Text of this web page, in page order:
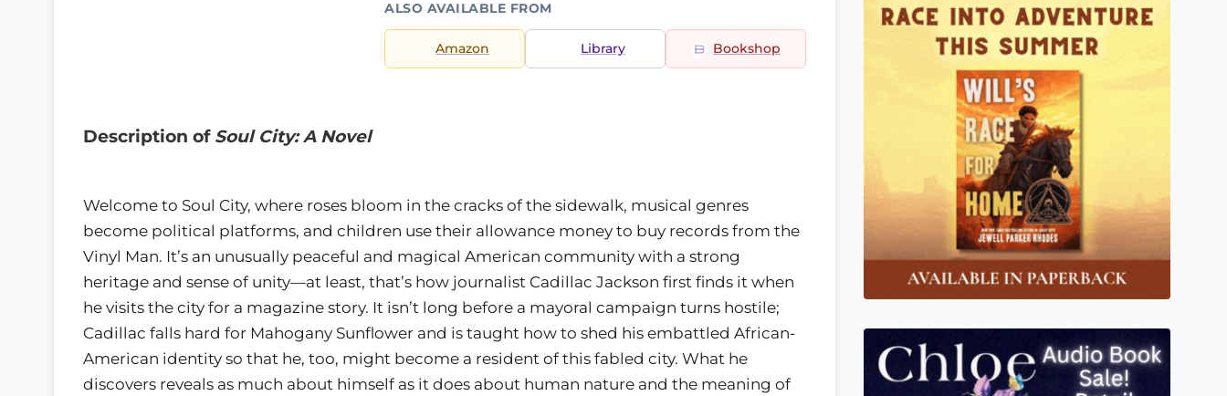
ALSO AVAILABLE FROM
Amazon Library Bookshop
Description of Soul City: A Novel
Welcome to Soul City, where roses bloom in the cracks of the sidewalk, musical genres
become political platforms, and children use their allowance money to buy records from the
Vinyl Man. It’s an unusually peaceful and magical American community with a strong
heritage and sense of unity—at least, that’s how journalist Cadillac Jackson first finds it when
he visits the city for a magazine story. It isn’t long before a mayoral campaign turns hostile;
Cadillac falls hard for Mahogany Sunflower and is taught how to shed his embattled African-
American identity so that he, too, might become a resident of this fabled city. What he
discovers reveals as much about himself as it does about human nature and the meaning of